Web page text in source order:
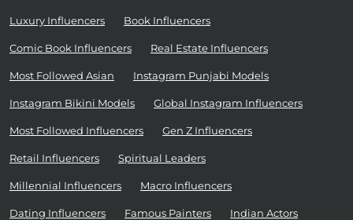
Luxury Influencers Book Influencers
Comic Book Influencers Real Estate Influencers
Most Followed Asian Instagram Punjabi Models
Instagram Bikini Models Global Instagram Influencers
Most Followed Influencers Gen Z Influencers
Retail Influencers Spiritual Leaders
Millennial Influencers Macro Influencers
Dating Influencers Famous Painters Indian Actors